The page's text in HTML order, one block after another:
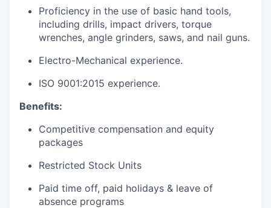
Proficiency in the use of basic hand tools,
including drills, impact drivers, torque
wrenches, angle grinders, saws, and nail guns.
Electro-Mechanical experience.
ISO 9001:2015 experience.
Benefits:
Competitive compensation and equity
packages
Restricted Stock Units
Paid time off, paid holidays & leave of
absence programs